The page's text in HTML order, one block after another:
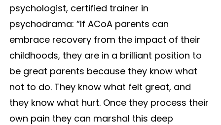
psychologist, certified trainer in
psychodrama: “If ACoA parents can
embrace recovery from the impact of their
childhoods, they are in a brilliant position to
be great parents because they know what
not to do. They know what felt great, and
they know what hurt. Once they process their
own pain they can marshal this deep